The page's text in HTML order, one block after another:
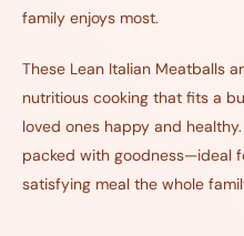
family enjoys most.
These Lean Italian Meatballs
nutritious cooking that fits a
loved ones happy and
packed with goodness—ideal
satisfying meal the whole